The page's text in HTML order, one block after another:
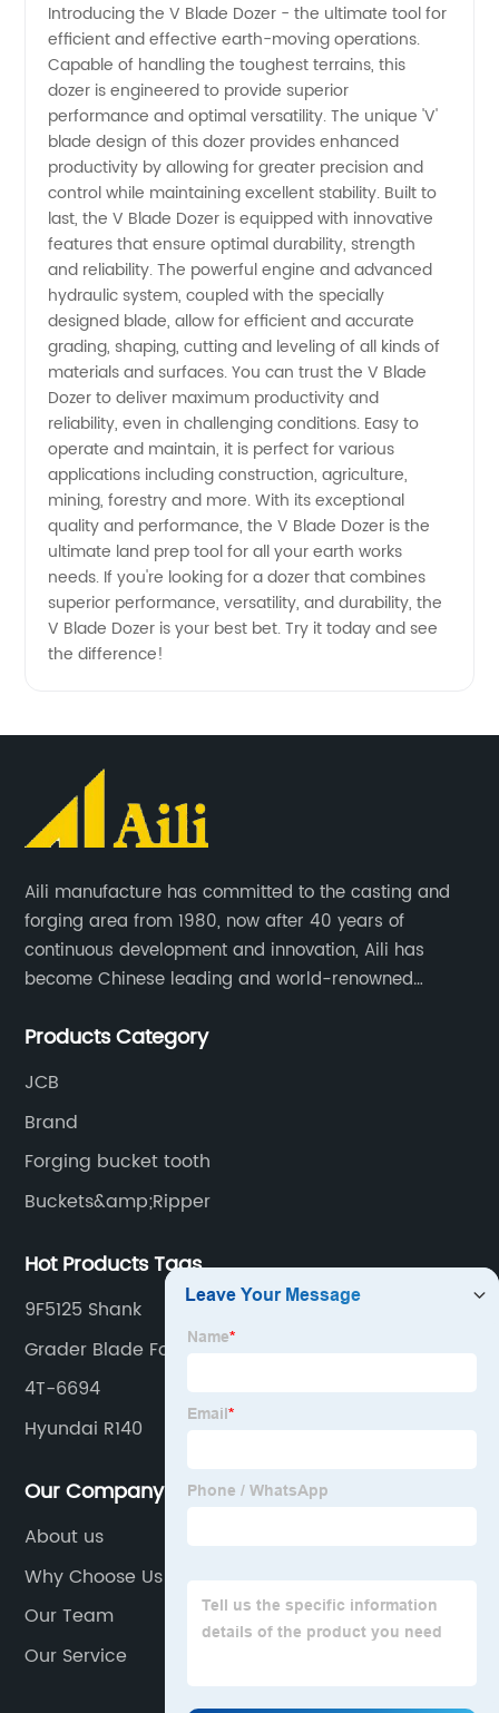
Manufacturer:
Your
Trusted
OEM
Supplier
in China
Introducing the V Blade Dozer - the ultimate tool for
efficient and effective earth-moving operations.
Capable of handling the toughest terrains, this
dozer is engineered to provide superior
performance and optimal versatility. The unique 'V'
blade design of this dozer provides enhanced
productivity by allowing for greater precision and
control while maintaining excellent stability. Built to
last, the V Blade Dozer is equipped with innovative
features that ensure optimal durability, strength
and reliability. The powerful engine and advanced
hydraulic system, coupled with the specially
designed blade, allow for efficient and accurate
grading, shaping, cutting and leveling of all kinds of
materials and surfaces. You can trust the V Blade
Dozer to deliver maximum productivity and
reliability, even in challenging conditions. Easy to
operate and maintain, it is perfect for various
applications including construction, agriculture,
mining, forestry and more. With its exceptional
quality and performance, the V Blade Dozer is the
ultimate land prep tool for all your earth works
needs. If you're looking for a dozer that combines
superior performance, versatility, and durability, the
V Blade Dozer is your best bet. Try it today and see
the difference!
Aili manufacture has committed to the casting and
forging area from 1980, now after 40 years of
continuous development and innovation, Aili has
become Chinese leading and world-renowned
produces buckets, ripper, tooth, adapters, side cutter,
Products Category
JCB
Brand
Forging bucket tooth
Buckets&amp;Ripper
Hot Products Tags
9F5125 Shank
Grader Blade For Excavator
4T-6694
Hyundai R140
Our Company
About us
Why Choose Us
Our Team
Our Service